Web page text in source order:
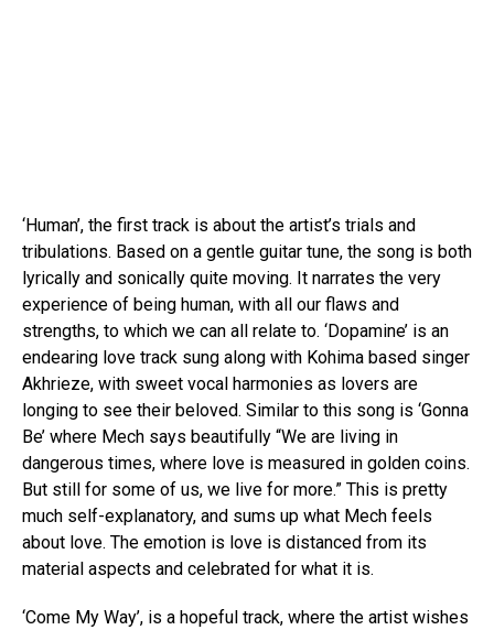
‘Human’, the first track is about the artist’s trials and
tribulations. Based on a gentle guitar tune, the song is both
lyrically and sonically quite moving. It narrates the very
experience of being human, with all our flaws and
strengths, to which we can all relate to. ‘Dopamine’ is an
endearing love track sung along with Kohima based singer
Akhrieze, with sweet vocal harmonies as lovers are
longing to see their beloved. Similar to this song is ‘Gonna
Be’ where Mech says beautifully “We are living in
dangerous times, where love is measured in golden coins.
But still for some of us, we live for more.” This is pretty
much self-explanatory, and sums up what Mech feels
about love. The emotion is love is distanced from its
material aspects and celebrated for what it is.
‘Come My Way’, is a hopeful track, where the artist wishes
Flipboard
Reddit
Pinterest
Whatsapp
Email